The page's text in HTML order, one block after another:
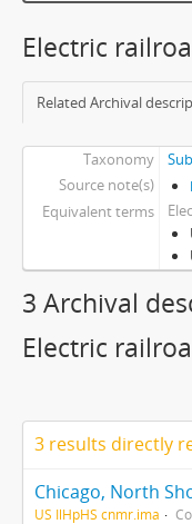
Electric
Related Archival
Taxonomy
Source note(s)
Equivalent terms
3 Archival
Electric
3 results directly
US IlHpHS cnmr.ima